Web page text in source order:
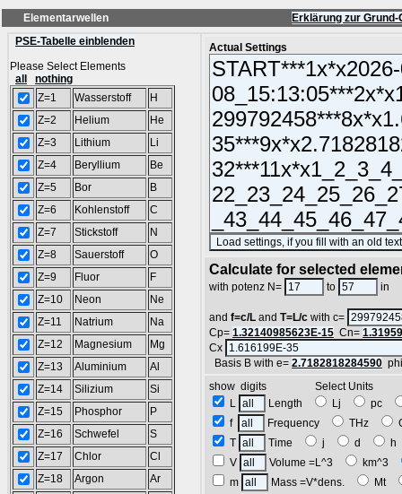
Elementarwellen
Erklärung zur
PSE-Tabelle einblenden
Please Select Elements
all
nothing
Z=1
Wasserstoff
H
Z=2
Helium
He
Z=3
Lithium
Li
Z=4
Beryllium
Be
Z=5
Bor
B
Z=6
Kohlenstoff
C
Z=7
Stickstoff
N
Z=8
Sauerstoff
O
Z=9
Fluor
F
Z=10
Neon
Ne
Z=11
Natrium
Na
Z=12
Magnesium
Mg
Z=13
Aluminium
Al
Z=14
Silizium
Si
Z=15
Phosphor
P
Z=16
Schwefel
S
Z=17
Chlor
Cl
Z=18
Argon
Ar
Actual Settings
Calculate for selected
with potenz N= to in
and f=c/L and T=L/c with c=
Cp= 1.32140985623E-15 Cn=
Cx
Basis B with e= 2.7182818284590
show digits Select Units
L
Length Lj
pc
f
Frequency THz
T
Time j d
V
Volume =L^3
km^3
m
Mass =V*dens. Mt